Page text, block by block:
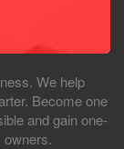
We help
Become one
and gain one-
owners.